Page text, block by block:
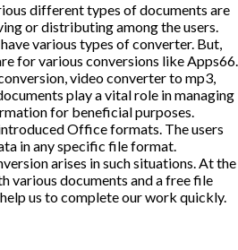
different types of documents are
or distributing among the users.
various types of converter. But,
for various conversions like Apps66.
video converter to mp3,
play a vital role in managing
for beneficial purposes.
Office formats. The users
in any specific file format.
arises in such situations. At the
various documents and afree file
us to complete our work quickly.